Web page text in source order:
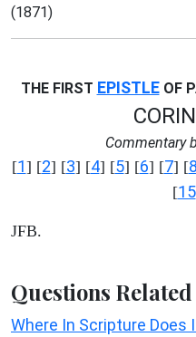
(1871)
THE FIRST EPISTLEOF
Commentary
[1] [2] [3] [4] [5] [6] [7] [8
[15
JFB.
Questions
Where In Scripture Does